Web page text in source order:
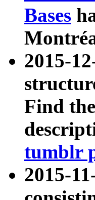
Bases
2015-
Find
tumblr
2015-